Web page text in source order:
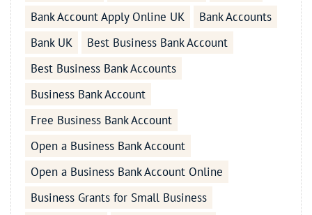
Bank Account Apply Online UK
Bank Accounts
Bank UK
Best Business Bank Account
Best Business Bank Accounts
Business Bank Account
Free Business Bank Account
Open a Business Bank Account
Open a Business Bank Account Online
Business Grants for Small Business